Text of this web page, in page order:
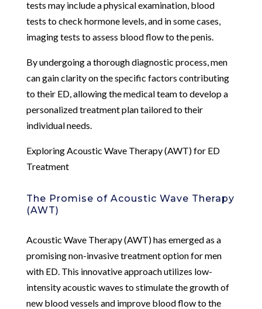
tests may include a physical examination, blood
tests to check hormone levels, and in some cases,
imaging tests to assess blood flow to the penis.
By undergoing a thorough diagnostic process, men
can gain clarity on the specific factors contributing
to their ED, allowing the medical team to develop a
personalized treatment plan tailored to their
individual needs.
Exploring Acoustic Wave Therapy (AWT) for ED
Treatment
The Promise of Acoustic Wave Therapy
(AWT)
Acoustic Wave Therapy (AWT) has emerged as a
promising non-invasive treatment option for men
with ED. This innovative approach utilizes low-
intensity acoustic waves to stimulate the growth of
new blood vessels and improve blood flow to the